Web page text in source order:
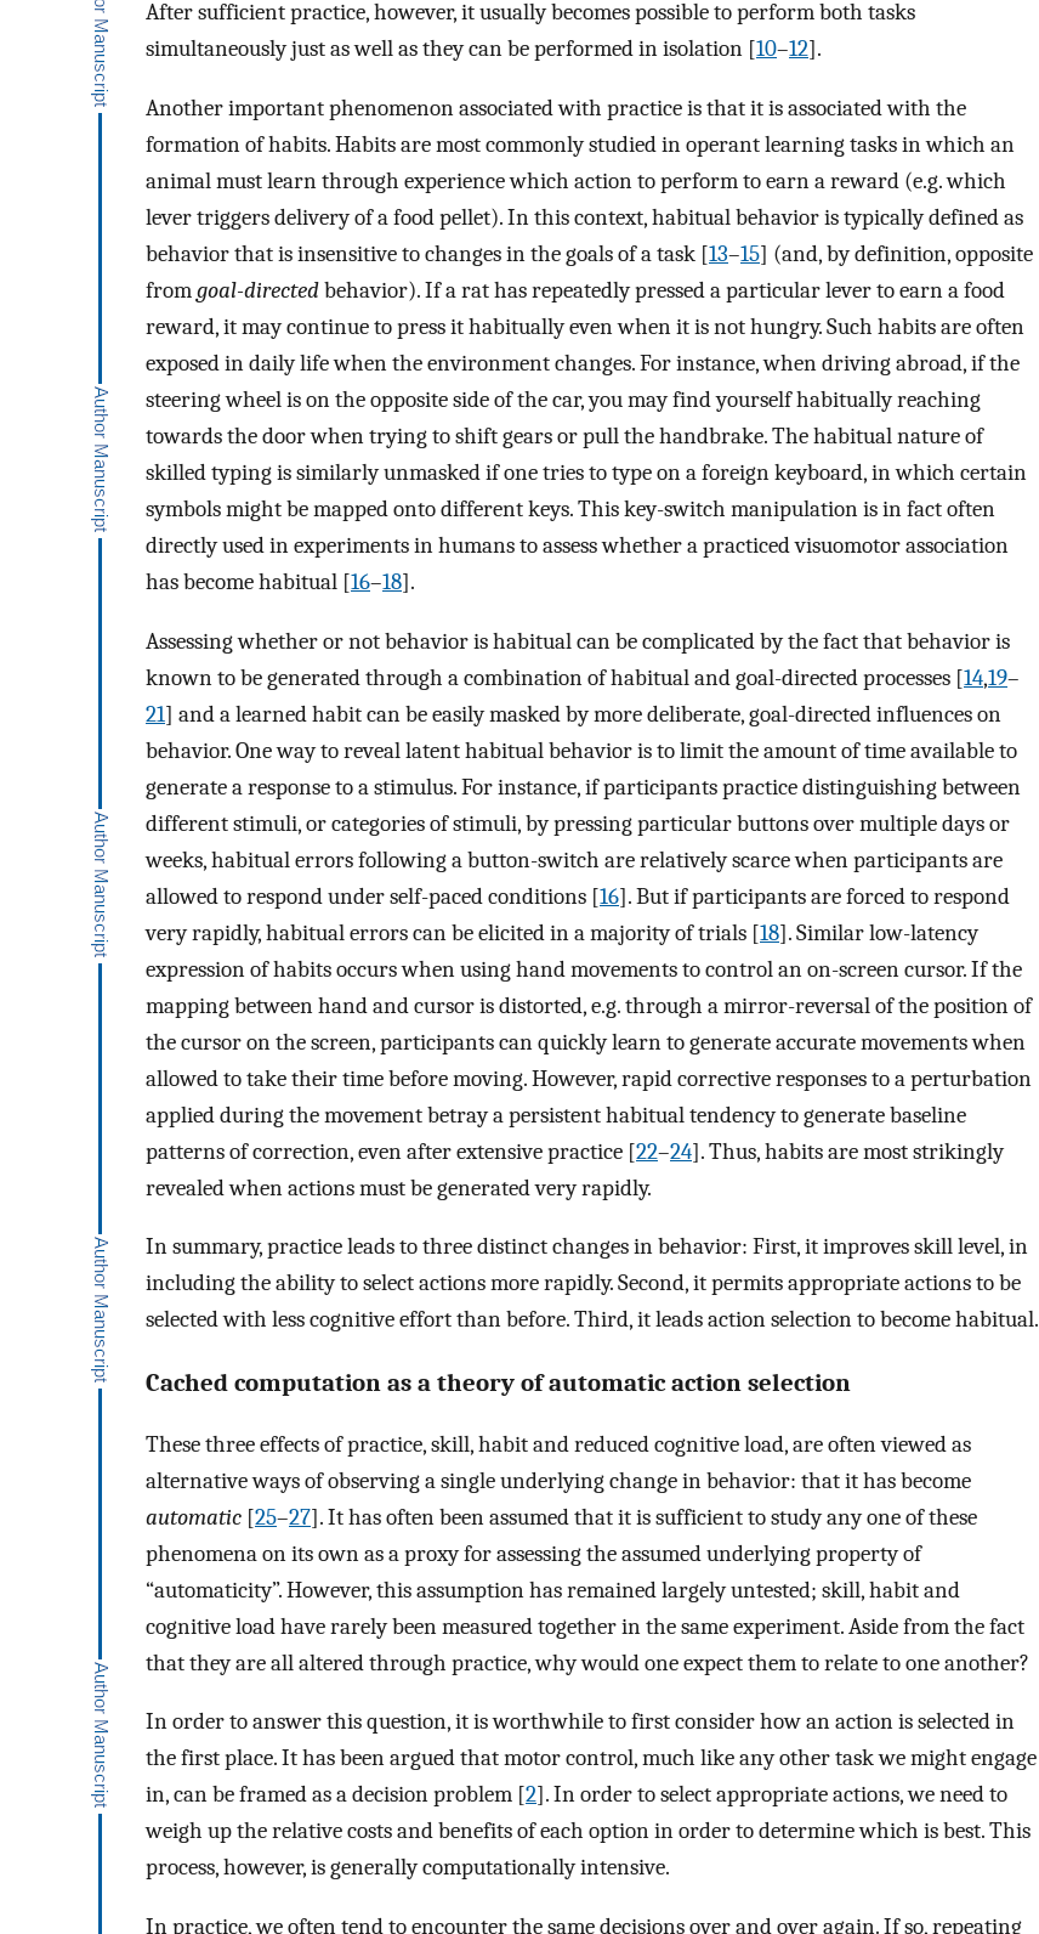
After sufficient practice, however, it usually becomes possible to perform both tasks
simultaneously just as well as they can be performed in isolation [10–12].
Another important phenomenon associated with practice is that it is associated with the
formation of habits. Habits are most commonly studied in operant learning tasks in which an
animal must learn through experience which action to perform to earn a reward (e.g. which
lever triggers delivery of a food pellet). In this context, habitual behavior is typically defined as
behavior that is insensitive to changes in the goals of a task [13–15] (and, by definition, opposite
fromgoal-directedbehavior). If a rat has repeatedly pressed a particular lever to earn a food
reward, it may continue to press it habitually even when it is not hungry. Such habits are often
exposed in daily life when the environment changes. For instance, when driving abroad, if the
steering wheel is on the opposite side of the car, you may find yourself habitually reaching
towards the door when trying to shift gears or pull the handbrake. The habitual nature of
skilled typing is similarly unmasked if one tries to type on a foreign keyboard, in which certain
symbols might be mapped onto different keys. This key-switch manipulation is in fact often
directly used in experiments in humans to assess whether a practiced visuomotor association
has become habitual [16–18].
Assessing whether or not behavior is habitual can be complicated by the fact that behavior is
known to be generated through a combination of habitual and goal-directed processes [14,19–
21] and a learned habit can be easily masked by more deliberate, goal-directed influences on
behavior. One way to reveal latent habitual behavior is to limit the amount of time available to
generate a response to a stimulus. For instance, if participants practice distinguishing between
different stimuli, or categories of stimuli, by pressing particular buttons over multiple days or
weeks, habitual errors following a button-switch are relatively scarce when participants are
allowed to respond under self-paced conditions [16]. But if participants are forced to respond
very rapidly, habitual errors can be elicited in a majority of trials [18]. Similar low-latency
expression of habits occurs when using hand movements to control an on-screen cursor. If the
mapping between hand and cursor is distorted, e.g. through a mirror-reversal of the position of
the cursor on the screen, participants can quickly learn to generate accurate movements when
allowed to take their time before moving. However, rapid corrective responses to a perturbation
applied during the movement betray a persistent habitual tendency to generate baseline
patterns of correction, even after extensive practice [22–24]. Thus, habits are most strikingly
revealed when actions must be generated very rapidly.
In summary, practice leads to three distinct changes in behavior: First, it improves skill level, in
including the ability to select actions more rapidly. Second, it permits appropriate actions to be
selected with less cognitive effort than before. Third, it leads action selection to become habitual.
Cached computation as a theory of automatic action selection
These three effects of practice, skill, habit and reduced cognitive load, are often viewed as
alternative ways of observing a single underlying change in behavior: that it has become
automatic [25–27]. It has often been assumed that it is sufficient to study any one of these
phenomena on its own as a proxy for assessing the assumed underlying property of
“automaticity”. However, this assumption has remained largely untested; skill, habit and
cognitive load have rarely been measured together in the same experiment. Aside from the fact
that they are all altered through practice, why would one expect them to relate to one another?
In order to answer this question, it is worthwhile to first consider how an action is selected in
the first place. It has been argued that motor control, much like any other task we might engage
in, can be framed as a decision problem [2]. In order to select appropriate actions, we need to
weigh up the relative costs and benefits of each option in order to determine which is best. This
process, however, is generally computationally intensive.
In practice, we often tend to encounter the same decisions over and over again. If so, repeating